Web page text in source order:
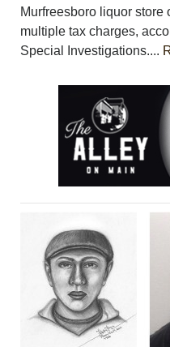
Murfreesboro liquor store
multiple tax charges,
Special Investigations....